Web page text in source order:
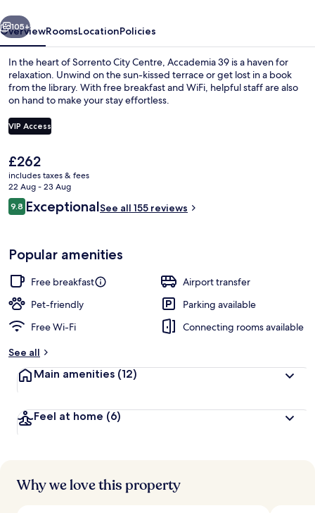
Next
105+
OverviewRoomsLocationPolicies
In the heart of Sorrento City Centre, Accademia 39 is a haven for
relaxation. Unwind on the sun-kissed terrace or get lost in a book
from the library. With free breakfast and WiFi, helpful staff are also
on hand to make your stay effortless.
VIP Access
The
current
price
is
£262
£262
includes taxes & fees
22 Aug - 23 Aug
Reviews
9.89.8 out of 10
ExceptionalSee all 155 reviews
Popular amenities
Free breakfast
Airport transfer
Pet-friendly
Parking available
Free Wi-Fi
Connecting rooms available
See all
Main amenities (12)
Feel at home (6)
Why we love this property